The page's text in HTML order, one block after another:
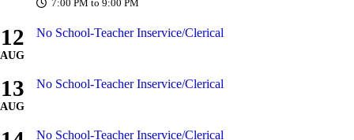
7:00 PM to 9:00 PM
12
AUG
No School-Teacher Inservice/Clerical
13
AUG
No School-Teacher Inservice/Clerical
No School-Teacher Inservice/Clerical